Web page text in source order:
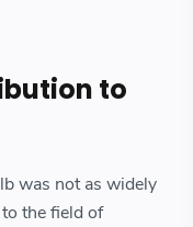
to
was not as widely
the field of